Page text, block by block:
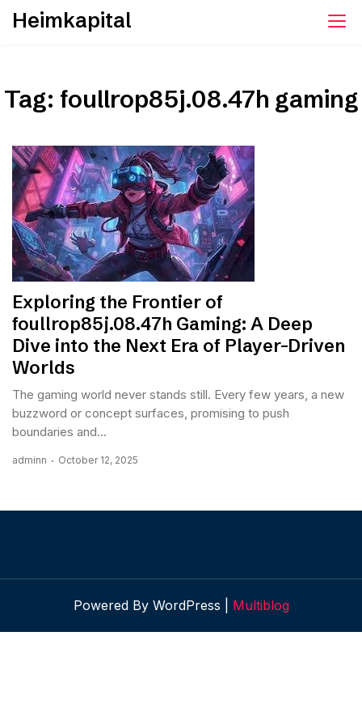
SkipHeimkapital
Tag: foullrop85j.08.47h gaming
Exploring the Frontier of
foullrop85j.08.47h Gaming: A Deep
Dive into the Next Era of Player-Driven
Worlds
The gaming world never stands still. Every few years, a new
buzzword or concept surfaces, promising to push
boundaries and...
adminn October 12, 2025
Powered By WordPress | Multiblog